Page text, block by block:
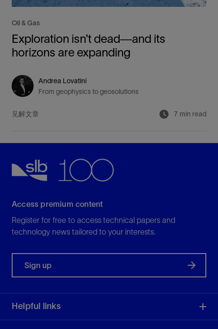
Oil & Gas
Exploration isn’t dead—and its
horizons are expanding
Andrea Lovatini
From geophysics to geosolutions
见解文章 7 min read
Access premium content
Register for free to access technical papers and
technology news tailored to your interests.
Sign up
Helpful links